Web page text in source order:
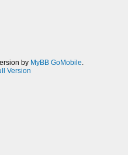
by MyBB GoMobile.
Version